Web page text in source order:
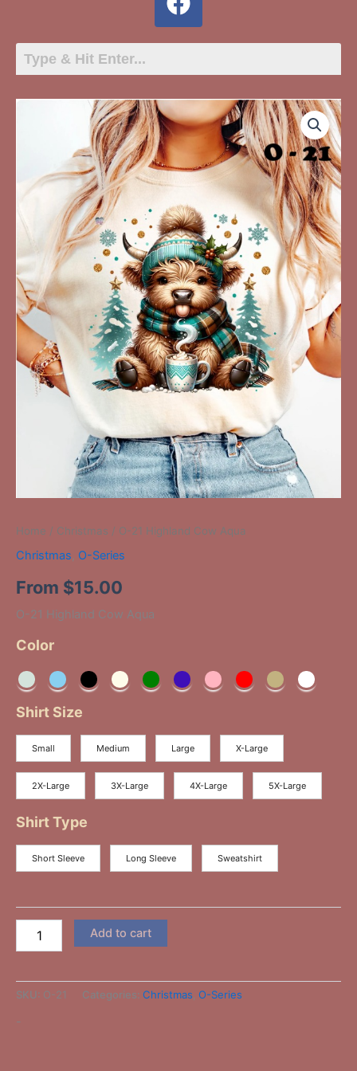
Home / Christmas / O-21 Highland Cow Aqua
Christmas, O-Series
From $15.00
O-21 Highland Cow Aqua
Color
Shirt Size
Small Medium Large X-Large
2X-Large 3X-Large 4X-Large 5X-Large
Shirt Type
Short Sleeve Long Sleeve Sweatshirt
quantity
Add to cart
SKU: O-21 Categories: Christmas O-Series
-